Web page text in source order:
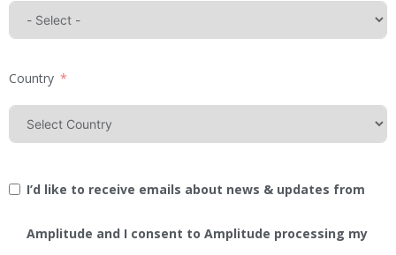
Country
I’d like to receive emails about news & updates from
Amplitude and I consent to Amplitude processing my